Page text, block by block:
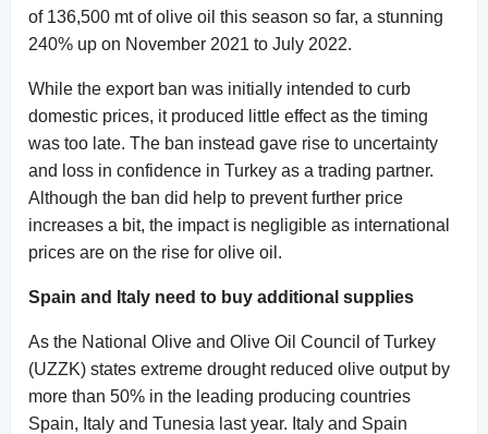
of 136,500 mt of olive oil this season so far, a stunning
240% up on November 2021 to July 2022.
While the export ban was initially intended to curb
domestic prices, it produced little effect as the timing
was too late. The ban instead gave rise to uncertainty
and loss in confidence in Turkey as a trading partner.
Although the ban did help to prevent further price
increases a bit, the impact is negligible as international
prices are on the rise for olive oil.
Spain and Italy need to buy additional supplies
As the National Olive and Olive Oil Council of Turkey
(UZZK) states extreme drought reduced olive output by
more than 50% in the leading producing countries
Spain, Italy and Tunesia last year. Italy and Spain